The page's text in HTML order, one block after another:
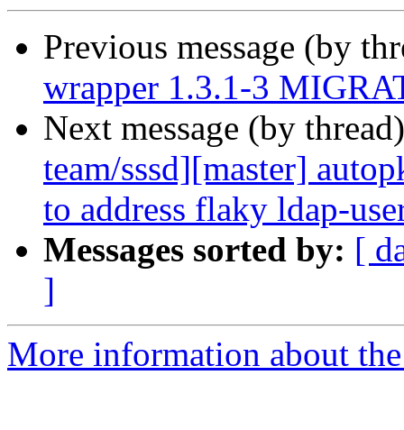
Previous message (by
wrapper 1.3.1-3
Next message (by
team/sssd][master]
to address flaky ldap-
Messages sorted by: [
]
More information about